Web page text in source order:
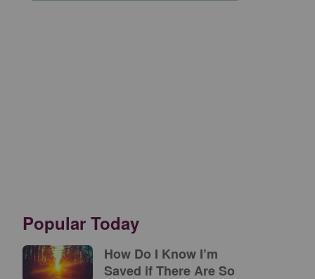
Popular Today
How Do I Know I’m
Saved if There Are So